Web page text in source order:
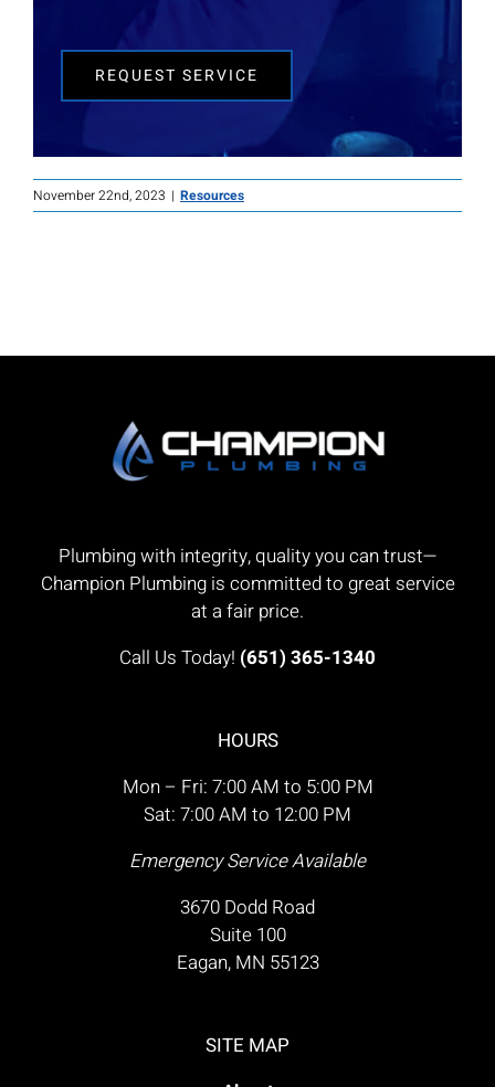
REQUEST SERVICE
November 22nd, 2023 | Resources
Plumbing with integrity, quality you can trust—
Champion Plumbing is committed to great service
at a fair price.
Call Us Today! (651) 365-1340
HOURS
Mon – Fri: 7:00 AM to 5:00 PM
Sat: 7:00 AM to 12:00 PM
Emergency Service Available
3670 Dodd Road
Suite 100
Eagan, MN 55123
SITE MAP